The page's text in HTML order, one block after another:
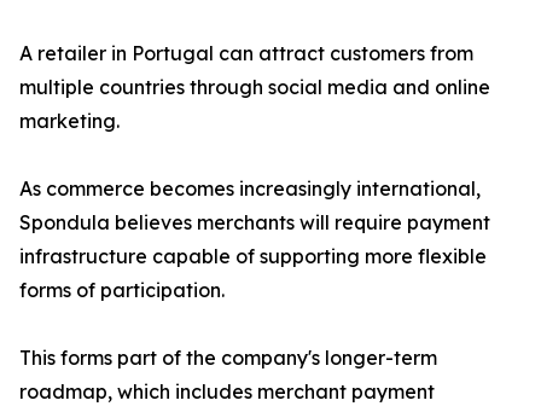
A retailer in Portugal can attract customers from
multiple countries through social media and online
marketing.
As commerce becomes increasingly international,
Spondula believes merchants will require payment
infrastructure capable of supporting more flexible
forms of participation.
This forms part of the company's longer-term
roadmap, which includes merchant payment